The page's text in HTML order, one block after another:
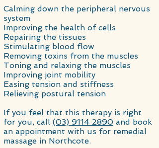
Calming down the peripheral nervous
system
Improving the health of cells
Repairing the tissues
Stimulating blood flow
Removing toxins from the muscles
Toning and relaxing the muscles
Improving joint mobility
Easing tension and stiffness
Relieving postural tension
If you feel that this therapy is right
for you, call (03) 9114 2890 and book
an appointment with us for remedial
massage in Northcote.